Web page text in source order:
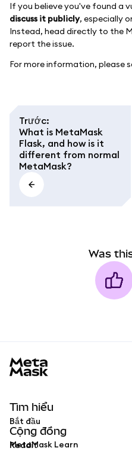
If you believe you've found a
discuss it publicly, especially
Instead, head directly to the
report the issue.
For more information, please
Trước:
What is MetaMask
Flask, and how is it
different from normal
MetaMask?
Was
Tìm hiểu
Bắt đầu
MetaMask Learn
Cộng đồng
Reddit